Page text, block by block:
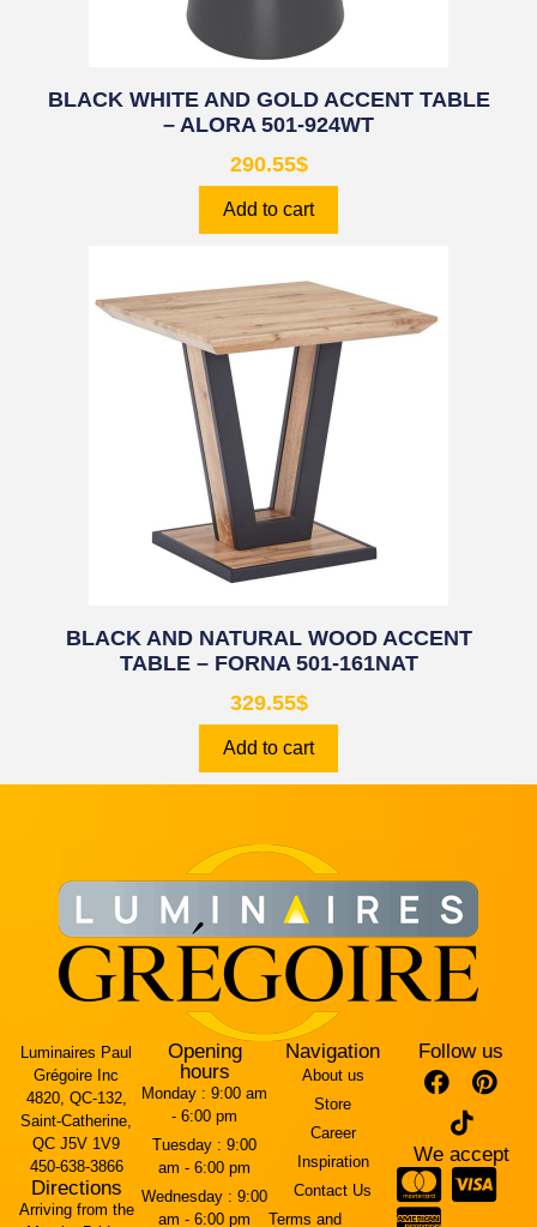
BLACK WHITE AND GOLD ACCENT TABLE
– ALORA 501-924WT
290.55$
Add to cart
BLACK AND NATURAL WOOD ACCENT
TABLE – FORNA 501-161NAT
329.55$
Add to cart
Luminaires Paul
Grégoire Inc
4820, QC-132,
Saint-Catherine,
QC J5V 1V9
450-638-3866
Directions
Arriving from the
Opening
hours
Monday : 9:00 am
- 6:00 pm
Tuesday : 9:00
am - 6:00 pm
Wednesday : 9:00
am - 6:00 pm
Navigation
About us
Store
Career
Inspiration
Contact Us
Terms and
Follow us
We accept